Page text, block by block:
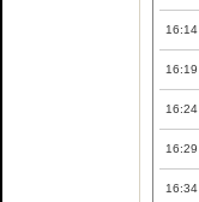
16:14
16:19
16:24
16:29
16:34